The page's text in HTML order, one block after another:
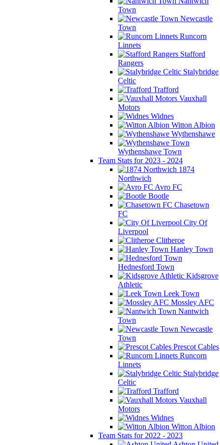
Town
Newcastle
Town
Runcorn
Linnets
Stafford
Rangers
Stalybridge
Celtic
Trafford
Vauxhall
Motors
Widnes
Witton Albion
Wythenshawe
Wythenshawe Town
Team Stats for 2023 - 2024
1874
Northwich
Avro FC
Bootle
Chasetown
FC
City Of
Liverpool
Clitheroe
Hanley Town
Hednesford Town
Kidsgrove
Athletic
Leek Town
Mossley AFC
Nantwich
Town
Newcastle
Town
Prescot Cables
Runcorn
Linnets
Stalybridge
Celtic
Trafford
Vauxhall
Motors
Widnes
Witton Albion
Team Stats for 2022 - 2023